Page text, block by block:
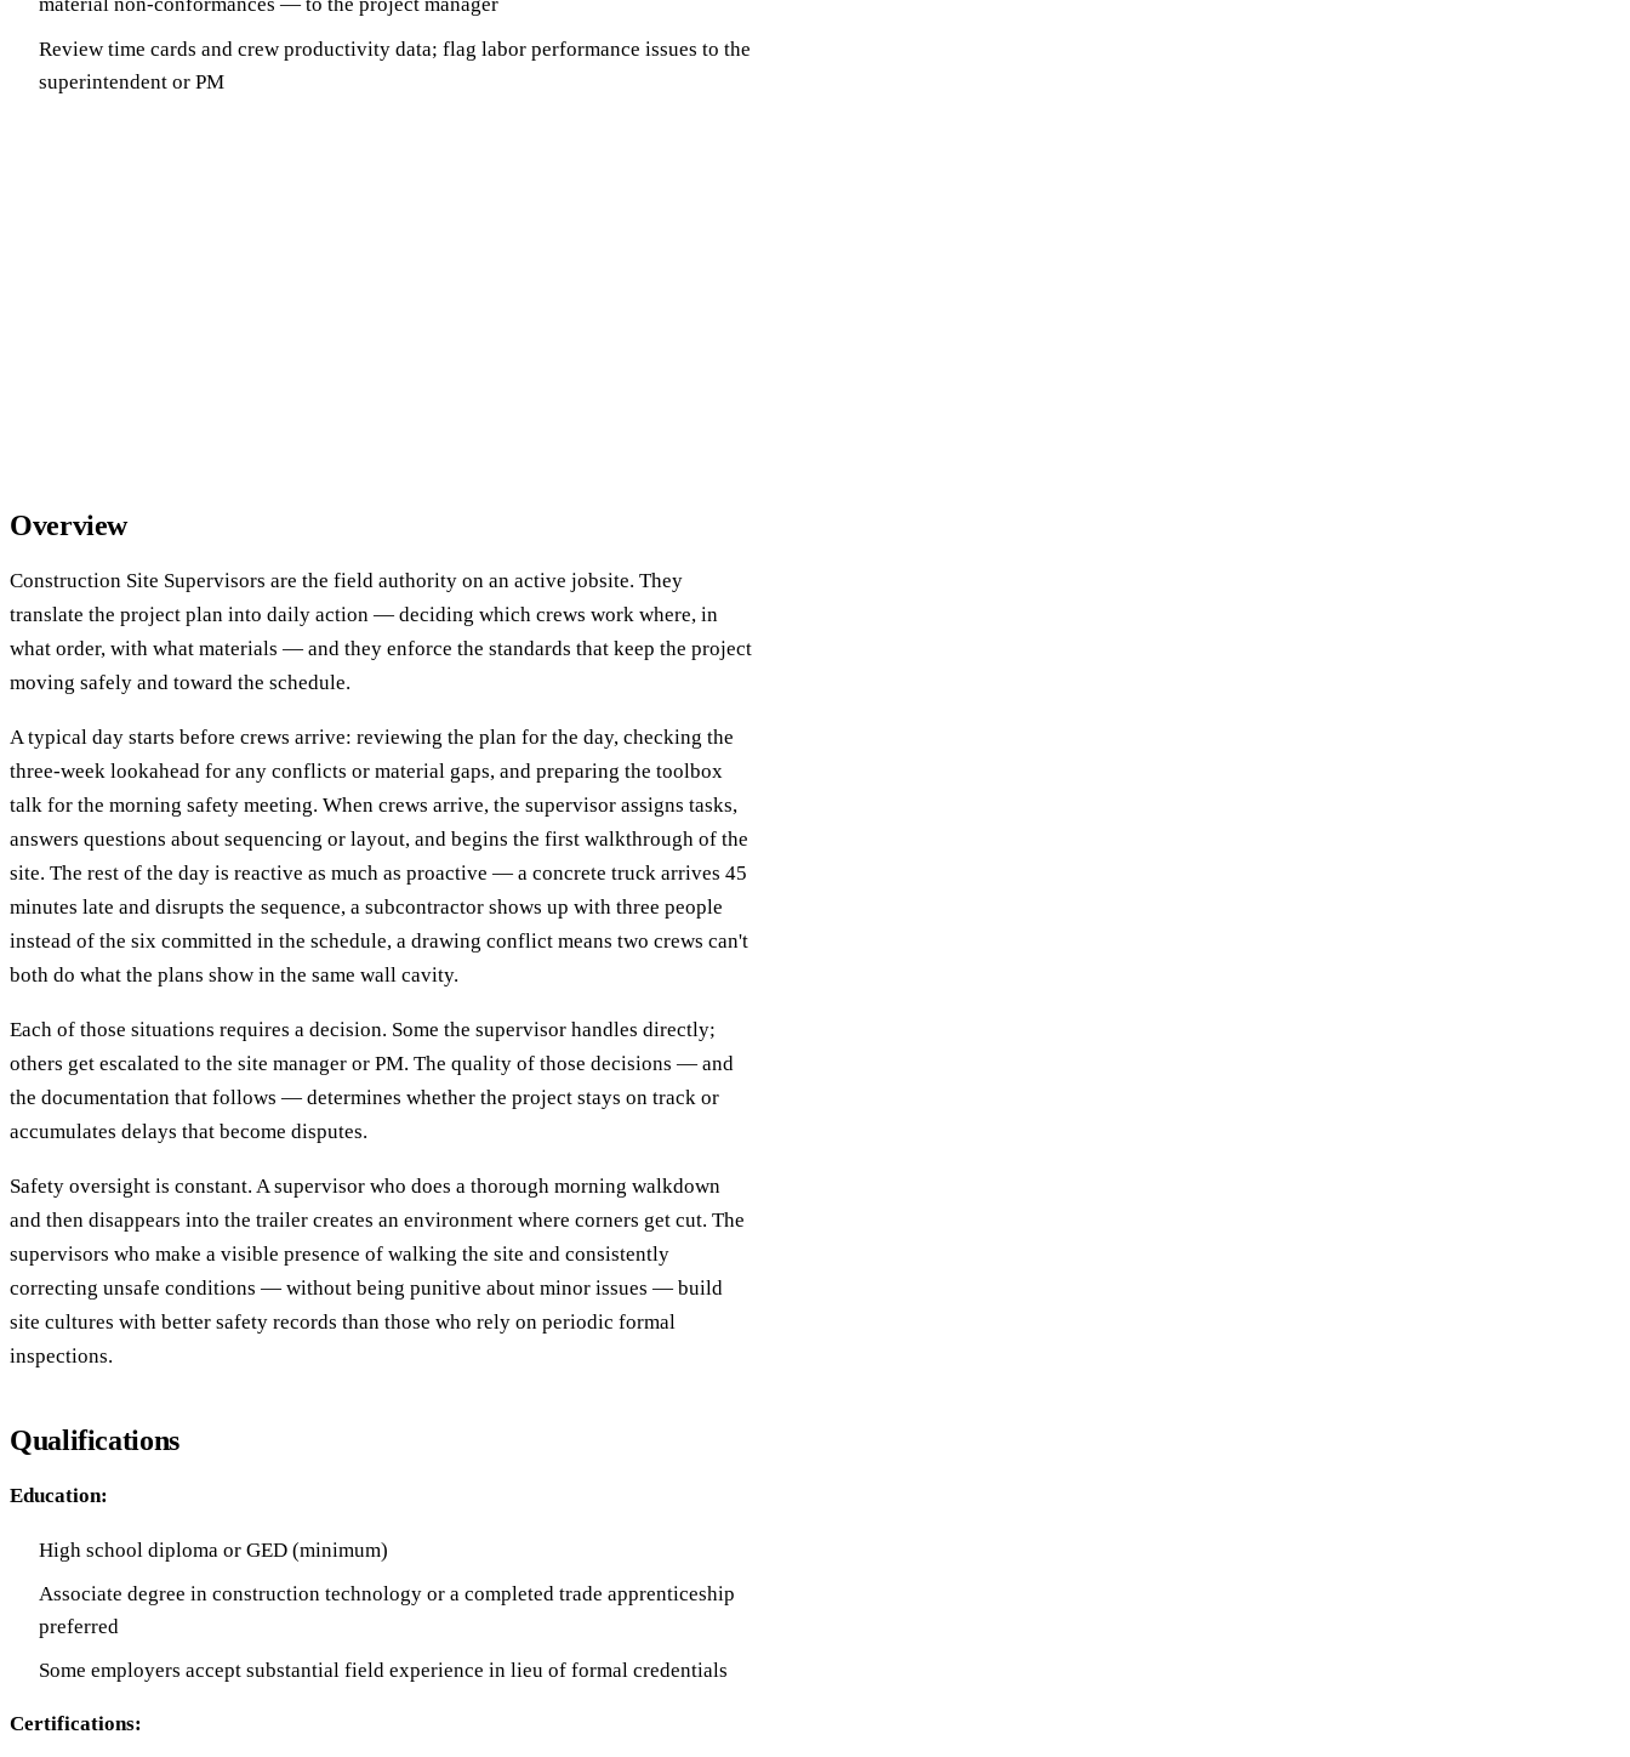
material non-conformances — to the project manager
Review time cards and crew productivity data; flag labor performance issues to the
superintendent or PM
Overview
Construction Site Supervisors are the field authority on an active jobsite. They
translate the project plan into daily action — deciding which crews work where, in
what order, with what materials — and they enforce the standards that keep the project
moving safely and toward the schedule.
A typical day starts before crews arrive: reviewing the plan for the day, checking the
three-week lookahead for any conflicts or material gaps, and preparing the toolbox
talk for the morning safety meeting. When crews arrive, the supervisor assigns tasks,
answers questions about sequencing or layout, and begins the first walkthrough of the
site. The rest of the day is reactive as much as proactive — a concrete truck arrives 45
minutes late and disrupts the sequence, a subcontractor shows up with three people
instead of the six committed in the schedule, a drawing conflict means two crews can't
both do what the plans show in the same wall cavity.
Each of those situations requires a decision. Some the supervisor handles directly;
others get escalated to the site manager or PM. The quality of those decisions — and
the documentation that follows — determines whether the project stays on track or
accumulates delays that become disputes.
Safety oversight is constant. A supervisor who does a thorough morning walkdown
and then disappears into the trailer creates an environment where corners get cut. The
supervisors who make a visible presence of walking the site and consistently
correcting unsafe conditions — without being punitive about minor issues — build
site cultures with better safety records than those who rely on periodic formal
inspections.
Qualifications
Education:
High school diploma or GED (minimum)
Associate degree in construction technology or a completed trade apprenticeship
preferred
Some employers accept substantial field experience in lieu of formal credentials
Certifications: